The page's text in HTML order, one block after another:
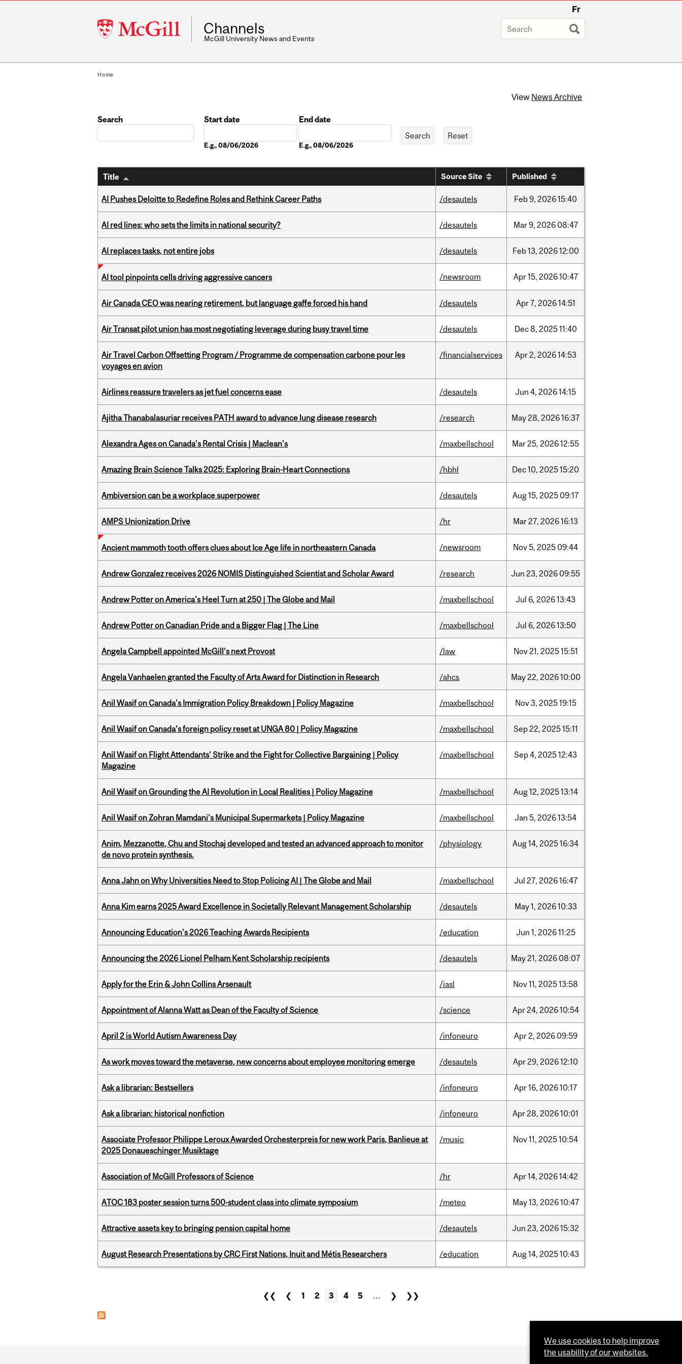
McGill
University
Fr
Channels
McGill University News and Events
Home
View News Archive
Search
Start date
E.g., 08/06/2026
End date
E.g., 08/06/2026
Title Source Site Published
AI Pushes Deloitte to Redefine Roles and Rethink Career Paths /desautels Feb9, 202615:40
AI red lines: who sets the limits in national security? /desautels Mar9, 2026 08:47
AI replaces tasks, not entire jobs /desautels Feb13, 202612:00
AI tool pinpoints cells driving aggressive cancers /newsroom Apr15, 202610:47
Air Canada CEO was nearing retirement, but language gaffe forced his hand /desautels Apr7, 202614:51
Air Transat pilot union has most negotiating leverage during busy travel time /desautels Dec8, 202511:40
Air Travel Carbon Offsetting Program / Programme de compensation carbone pour les
voyages en avion
/financialservices Apr2, 202614:53
Airlines reassure travelers as jet fuel concerns ease /desautels Jun 4, 202614:15
Ajitha Thanabalasuriar receives PATH award to advance lung disease research /research May28, 202616:37
Alexandra Ages on Canada's Rental Crisis | Maclean's /maxbellschool Mar25, 202612:55
Amazing Brain Science Talks 2025: Exploring Brain-Heart Connections /hbhl Dec10, 202515:20
Ambiversion can be a workplace superpower /desautels Aug15, 2025 09:17
AMPS Unionization Drive /hr Mar27, 202616:13
Ancient mammoth tooth offers clues about Ice Age life in northeastern Canada /newsroom Nov5, 2025 09:44
Andrew Gonzalez receives 2026 NOMIS Distinguished Scientist and Scholar Award /research Jun 23, 2026 09:55
Andrew Potter on America's Heel Turn at 250 | The Globe and Mail /maxbellschool Jul 6, 202613:43
Andrew Potter on Canadian Pride and a Bigger Flag | The Line /maxbellschool Jul 6, 202613:50
Angela Campbell appointed McGill’s next Provost /law Nov21, 202515:51
Angela Vanhaelen granted the Faculty of Arts Award for Distinction in Research /ahcs May22, 202610:00
Anil Wasif on Canada's Immigration Policy Breakdown | Policy Magazine /maxbellschool Nov3, 202519:15
Anil Wasif on Canada’s foreign policy reset at UNGA 80 | Policy Magazine /maxbellschool Sep22, 202515:11
Anil Wasif on Flight Attendants’ Strike and the Fight for Collective Bargaining | Policy
Magazine
/maxbellschool Sep4, 202512:43
Anil Wasif on Grounding the AI Revolution in Local Realities | Policy Magazine /maxbellschool Aug12, 202513:14
Anil Wasif on Zohran Mamdani’s Municipal Supermarkets | Policy Magazine /maxbellschool Jan 5, 202613:54
Anim, Mezzanotte, Chu and Stochaj developed and tested an advanced approach to monitor
de novo protein synthesis.
/physiology Aug14, 202516:34
Anna Jahn on Why Universities Need to Stop Policing AI | The Globe and Mail /maxbellschool Jul 27, 202616:47
Anna Kim earns 2025 Award Excellence in Societally Relevant Management Scholarship /desautels May1, 202610:33
Announcing Education's 2026 Teaching Awards Recipients /education Jun 1, 202611:25
Announcing the 2026 Lionel Pelham Kent Scholarship recipients /desautels May21, 2026 08:07
Apply for the Erin & John Collins Arsenault /iasl Nov11, 202513:58
Appointment of Alanna Watt as Dean of the Faculty of Science /science Apr24, 202610:54
April 2 is World Autism Awareness Day /infoneuro Apr2, 2026 09:59
As work moves toward the metaverse, new concerns about employee monitoring emerge /desautels Apr29, 202612:10
Ask a librarian: Bestsellers /infoneuro Apr16, 202610:17
Ask a librarian: historical nonfiction /infoneuro Apr28, 202610:01
Associate Professor Philippe Leroux Awarded Orchesterpreis for new work Paris, Banlieue at
2025 Donaueschinger Musiktage
/music Nov11, 202510:54
Association of McGill Professors of Science /hr Apr14, 202614:42
ATOC 183 poster session turns 500-student class into climate symposium /meteo May13, 202610:47
Attractive assets key to bringing pension capital home /desautels Jun 23, 202615:32
August Research Presentations by CRC First Nations, Inuit and Métis Researchers /education Aug14, 202510:43
❮❮ ❮ 1 2 3 4 5 … ❯ ❯❯
We use cookies to help improve
the usability of our websites.